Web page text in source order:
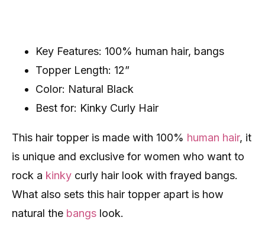
Key Features: 100% human hair, bangs
Topper Length: 12”
Color: Natural Black
Best for: Kinky Curly Hair
This hair topper is made with 100% human hair, it
is unique and exclusive for women who want to
rock a kinky curly hair look with frayed bangs.
What also sets this hair topper apart is how
natural the bangs look.